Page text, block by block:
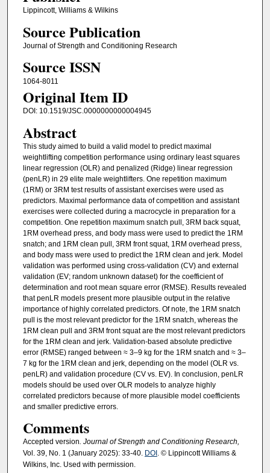
Lippincott, Williams & Wilkins
Source Publication
Journal of Strength and Conditioning Research
Source ISSN
1064-8011
Original Item ID
DOI: 10.1519/JSC.0000000000004945
Abstract
This study aimed to build a valid model to predict maximal
weightlifting competition performance using ordinary least squares
linear regression (OLR) and penalized (Ridge) linear regression
(penLR) in 29 elite male weightlifters. One repetition maximum
(1RM) or 3RM test results of assistant exercises were used as
predictors. Maximal performance data of competition and assistant
exercises were collected during a macrocycle in preparation for a
competition. One repetition maximum snatch pull, 3RM back squat,
1RM overhead press, and body mass were used to predict the 1RM
snatch; and 1RM clean pull, 3RM front squat, 1RM overhead press,
and body mass were used to predict the 1RM clean and jerk. Model
validation was performed using cross-validation (CV) and external
validation (EV; random unknown dataset) for the coefficient of
determination and root mean square error (RMSE). Results revealed
that penLR models present more plausible output in the relative
importance of highly correlated predictors. Of note, the 1RM snatch
pull is the most relevant predictor for the 1RM snatch, whereas the
1RM clean pull and 3RM front squat are the most relevant predictors
for the 1RM clean and jerk. Validation-based absolute predictive
error (RMSE) ranged between ≈ 3–9 kg for the 1RM snatch and ≈ 3–
7 kg for the 1RM clean and jerk, depending on the model (OLR vs.
penLR) and validation procedure (CV vs. EV). In conclusion, penLR
models should be used over OLR models to analyze highly
correlated predictors because of more plausible model coefficients
and smaller predictive errors.
Comments
Accepted version. Journal of Strength and Conditioning Research,
Vol. 39, No. 1 (January 2025): 33-40. DOI . © Lippincott Williams &
Wilkins, Inc. Used with permission.